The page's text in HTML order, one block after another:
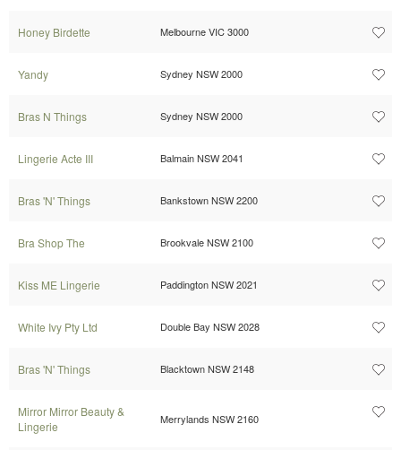
Honey Birdette Melbourne VIC 3000
Yandy Sydney NSW 2000
Bras N Things Sydney NSW 2000
Lingerie Acte III Balmain NSW 2041
Bras 'N' Things Bankstown NSW 2200
Bra Shop The Brookvale NSW 2100
Kiss ME Lingerie Paddington NSW 2021
White Ivy Pty Ltd Double Bay NSW 2028
Bras 'N' Things Blacktown NSW 2148
Mirror Mirror Beauty &
Lingerie
Merrylands NSW 2160